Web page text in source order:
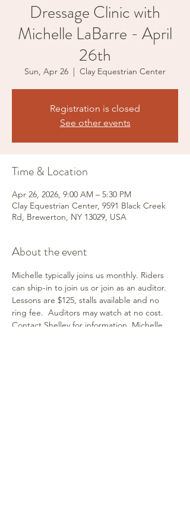
Dressage Clinic with
Michelle LaBarre - April
26th
Sun, Apr 26
  |
Clay Equestrian Center
Registration is closed
See other events
Time & Location
Apr 26, 2026, 9:00 AM – 5:30 PM
Clay Equestrian Center, 9591 Black Creek
Rd, Brewerton, NY 13029, USA
About the event
Michelle typically joins us monthly. Riders
can ship-in to join us or join as an auditor.
Lessons are $125, stalls available and no
ring fee.  Auditors may watch at no cost.
Contact Shelley for information. Michelle